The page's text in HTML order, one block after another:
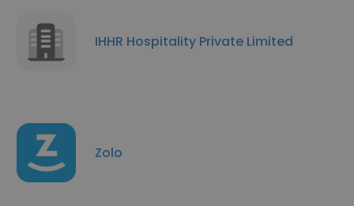
IHHR Hospitality Private Limited
Zolo